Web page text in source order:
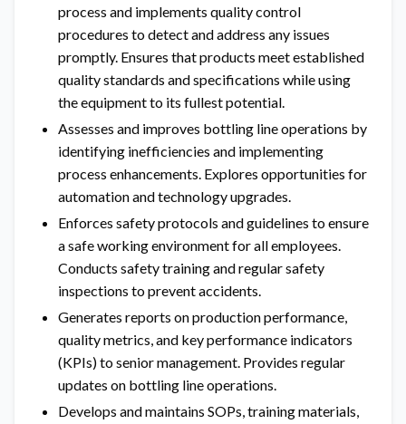
process and implements quality control
procedures to detect and address any issues
promptly. Ensures that products meet established
quality standards and specifications while using
the equipment to its fullest potential.
Assesses and improves bottling line operations by
identifying inefficiencies and implementing
process enhancements. Explores opportunities for
automation and technology upgrades.
Enforces safety protocols and guidelines to ensure
a safe working environment for all employees.
Conducts safety training and regular safety
inspections to prevent accidents.
Generates reports on production performance,
quality metrics, and key performance indicators
(KPIs) to senior management. Provides regular
updates on bottling line operations.
Develops and maintains SOPs, training materials,